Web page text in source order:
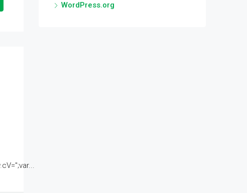
WordPress.org